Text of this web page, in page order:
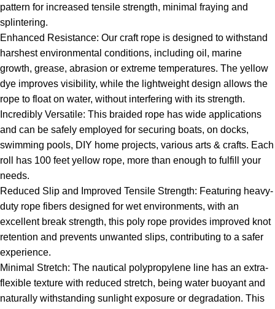
pattern for increased tensile strength, minimal fraying and
splintering.
Enhanced Resistance: Our craft rope is designed to withstand
harshest environmental conditions, including oil, marine
growth, grease, abrasion or extreme temperatures. The yellow
dye improves visibility, while the lightweight design allows the
rope to float on water, without interfering with its strength.
Incredibly Versatile: This braided rope has wide applications
and can be safely employed for securing boats, on docks,
swimming pools, DIY home projects, various arts & crafts. Each
roll has 100 feet yellow rope, more than enough to fulfill your
needs.
Reduced Slip and Improved Tensile Strength: Featuring heavy-
duty rope fibers designed for wet environments, with an
excellent break strength, this poly rope provides improved knot
retention and prevents unwanted slips, contributing to a safer
experience.
Minimal Stretch: The nautical polypropylene line has an extra-
flexible texture with reduced stretch, being water buoyant and
naturally withstanding sunlight exposure or degradation. This